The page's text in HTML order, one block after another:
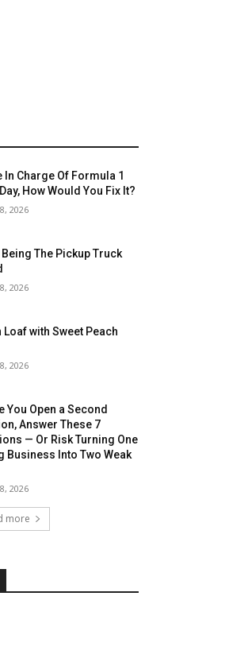
In Charge Of Formula 1
How Would You Fix It?
2026
Being The Pickup Truck
2026
Loaf with Sweet Peach
2026
You Open a Second
Answer These 7
— Or Risk Turning One
Business Into Two Weak
2026
more